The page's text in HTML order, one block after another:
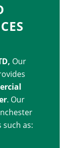
, Our
. Our
as: